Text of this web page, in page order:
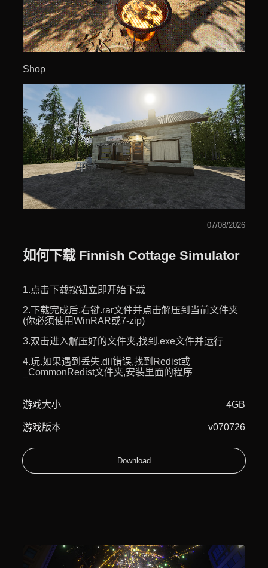
Shop
07/08/2026
如何下载 Finnish Cottage Simulator
1.点击下载按钮立即开始下载
2.下载完成后,右键.rar文件并点击解压到当前文件夹
(你必须使用WinRAR或7-zip)
3.双击进入解压好的文件夹,找到.exe文件并运行
4.玩.如果遇到丢失.dll错误,找到Redist或
_CommonRedist文件夹,安装里面的程序
游戏大小 4GB
游戏版本 v070726
Download